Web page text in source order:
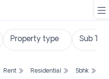
Rent Residential
5bhk